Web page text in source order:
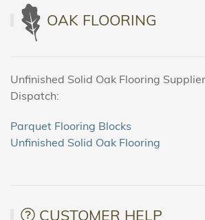
OAK FLOORING
Unfinished Solid Oak Flooring
Dispatch:
Parquet Flooring Blocks
Unfinished Solid Oak Flooring
CUSTOMER HELP